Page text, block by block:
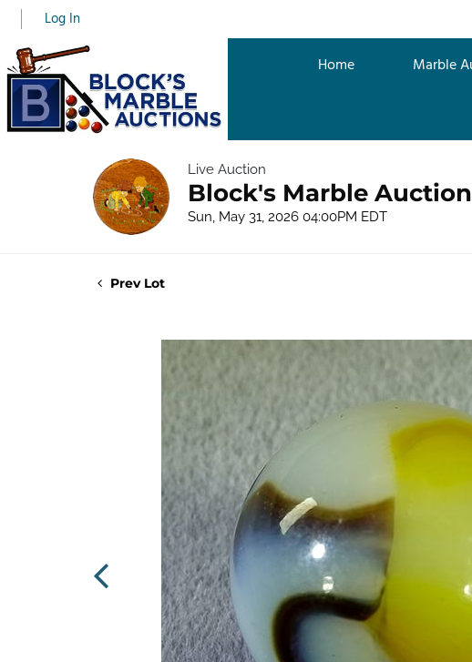
Log In
Home Marble
Live Auction
Block's Marble Auction
Sun, May 31, 2026 04:00PM EDT
Prev Lot